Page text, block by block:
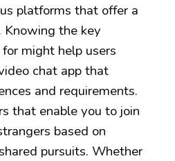
platforms that offer a
Knowing the key
might help users
chat app that
and requirements.
that enable you to join
based on
pursuits. Whether